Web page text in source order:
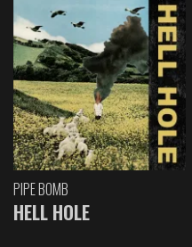
PIPE BOMB
HELL HOLE